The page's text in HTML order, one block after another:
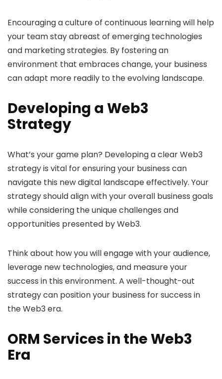
Encouraging a culture of continuous learning will help
your team stay abreast of emerging technologies
and marketing strategies. By fostering an
environment that embraces change, your business
can adapt more readily to the evolving landscape.
Developing a Web3
Strategy
What’s your game plan? Developing a clear Web3
strategy is vital for ensuring your business can
navigate this new digital landscape effectively. Your
strategy should align with your overall business goals
while considering the unique challenges and
opportunities presented by Web3.
Think about how you will engage with your audience,
leverage new technologies, and measure your
success in this environment. A well-thought-out
strategy can position your business for success in
the Web3 era.
ORM Services in the Web3
Era